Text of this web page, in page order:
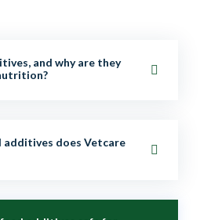
and why are they
growth, health, and
help enhance productivity,
additives does Vetcare